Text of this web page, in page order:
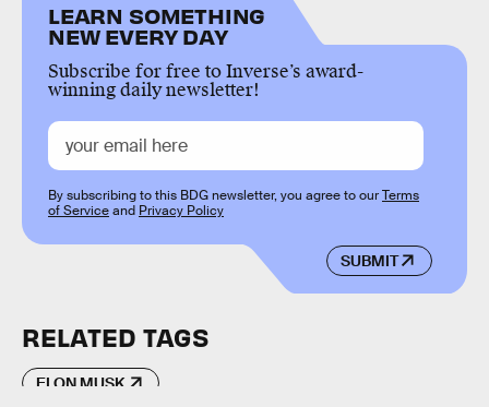
LEARN SOMETHING
NEW EVERY DAY
Subscribe for free to Inverse’s award-
winning daily newsletter!
SUBMIT
By subscribing to this BDG newsletter, you agree to ourTerms
of Serviceand Privacy Policy
RELATED TAGS
ELON MUSK